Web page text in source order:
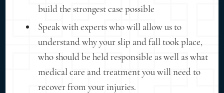
build the strongest case possible
Speak with experts who will allow us to
understand why your slip and fall took place,
who should be held responsible as well as what
medical care and treatment you will need to
recover from your injuries.